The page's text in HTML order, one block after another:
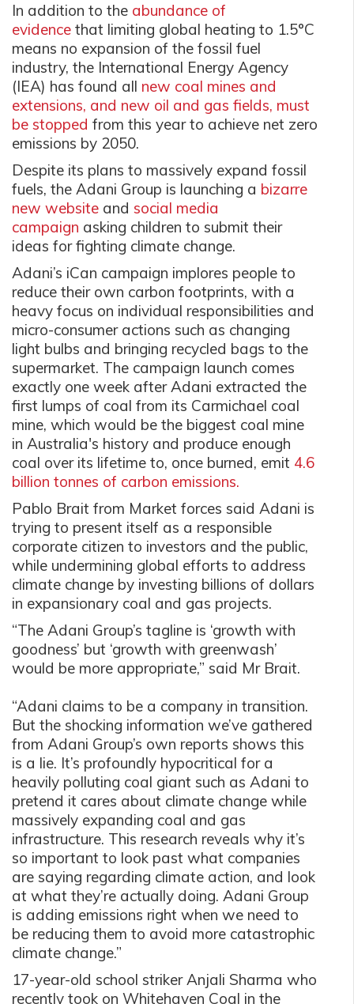
In addition to the abundance of
evidence that limiting global heating to 1.5°C
means no expansion of the fossil fuel
industry, the International Energy Agency
(IEA) has found all new coal mines and
extensions, and new oil and gas fields, must
be stopped from this year to achieve net zero
emissions by 2050.
Despite its plans to massively expand fossil
fuels, the Adani Group is launching a bizarre
new website and social media
campaign asking children to submit their
ideas for fighting climate change.
Adani’s iCan campaign implores people to
reduce their own carbon footprints, with a
heavy focus on individual responsibilities and
micro-consumer actions such as changing
light bulbs and bringing recycled bags to the
supermarket. The campaign launch comes
exactly one week after Adani extracted the
first lumps of coal from its Carmichael coal
mine, which would be the biggest coal mine
in Australia's history and produce enough
coal over its lifetime to, once burned, emit 4.6
billion tonnes of carbon emissions.
Pablo Brait from Market forces said Adani is
trying to present itself as a responsible
corporate citizen to investors and the public,
while undermining global efforts to address
climate change by investing billions of dollars
in expansionary coal and gas projects.
“The Adani Group’s tagline is ‘growth with
goodness’ but ‘growth with greenwash’
would be more appropriate,” said Mr Brait.
“Adani claims to be a company in transition.
But the shocking information we’ve gathered
from Adani Group’s own reports shows this
is a lie. It’s profoundly hypocritical for a
heavily polluting coal giant such as Adani to
pretend it cares about climate change while
massively expanding coal and gas
infrastructure. This research reveals why it’s
so important to look past what companies
are saying regarding climate action, and look
at what they’re actually doing. Adani Group
is adding emissions right when we need to
be reducing them to avoid more catastrophic
climate change.”
17-year-old school striker Anjali Sharma who
recently took on Whitehaven Coal in the